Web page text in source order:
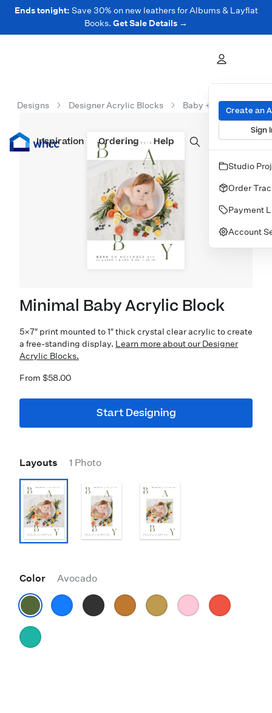
Ends tonight: Save 30% on new leathers for Albums & Layflat
Books. Get Sale Details →
Prints Albums & Books Wall Art Cards
Inspiration Ordering Help
Create an
Sign
Studio
Order
Payment
Account
Designs Designer Acrylic Blocks Baby + Kids Acrylic
Minimal Baby Acrylic Block
5×7″ print mounted to 1″ thick crystal clear acrylic to create
a free-standing display. Learn more about our Designer
Acrylic Blocks.
From $58.00
Start Designing
Layouts 1 Photo
Color Avocado